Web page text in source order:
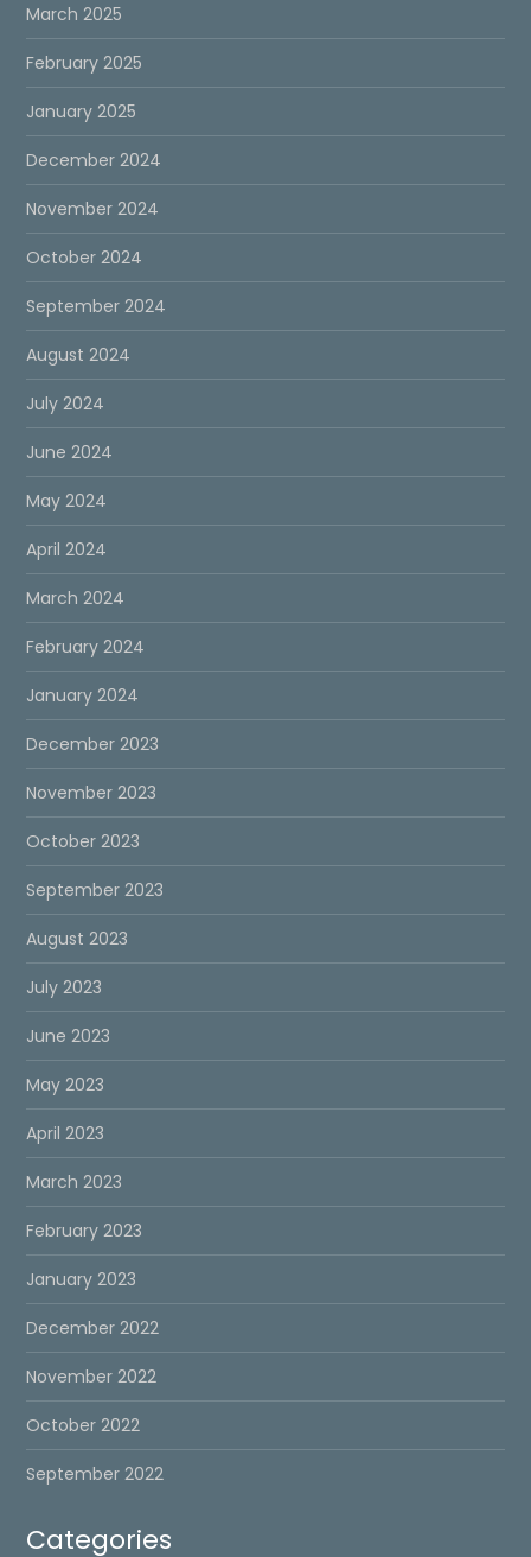
March 2025
February 2025
January 2025
December 2024
November 2024
October 2024
September 2024
August 2024
July 2024
June 2024
May 2024
April 2024
March 2024
February 2024
January 2024
December 2023
November 2023
October 2023
September 2023
August 2023
July 2023
June 2023
May 2023
April 2023
March 2023
February 2023
January 2023
December 2022
November 2022
October 2022
September 2022
Categories